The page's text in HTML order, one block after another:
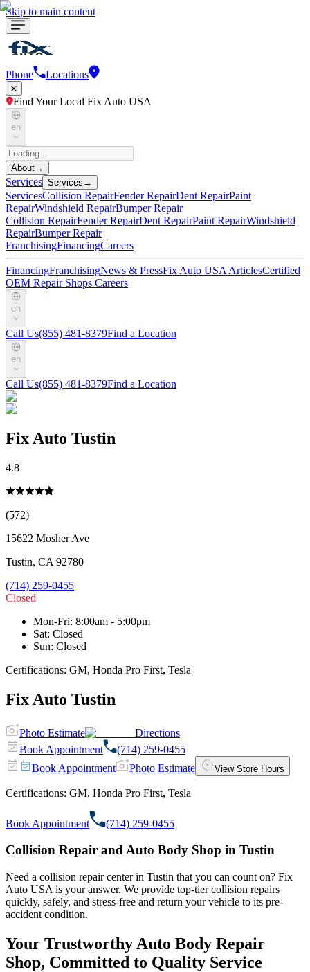
Skip to main content
Phone Locations
Find Your Local Fix Auto USA
en
About→
Services Services →
ServicesCollision RepairFender RepairDent RepairPaint
RepairWindshield RepairBumper Repair
Collision RepairFender RepairDent RepairPaint RepairWindshield
RepairBumper Repair
FranchisingFinancingCareers
FinancingFranchisingNews & PressFix Auto USA ArticlesCertified
OEM Repair Shops Careers
en
Call Us(855) 481-8379Find a Location
en
Call Us(855) 481-8379Find a Location
Fix Auto Tustin
4.8
(572)
15622 Mosher Ave
Tustin, CA 92780
(714) 259-0455
Closed
Mon-Fri: 8:00am - 5:00pm
Sat: Closed
Sun: Closed
Certifications: GM, Honda Pro First, Tesla
Fix Auto Tustin
Photo Estimate
Directions
Book Appointment
(714) 259-0455
Book Appointment
Photo Estimate View Store Hours
Certifications: GM, Honda Pro First, Tesla
Book Appointment (714) 259-0455
Collision Repair and Auto Body Shop in Tustin
Need a collision repair center in Tustin that you can count on? Fix
Auto USA is your answer. We provide top-tier collision repairs
quickly, safely, and stress-free and return your vehicle to its pre-
accident condition.
Your Trustworthy Auto Body Repair
Shop, Committed to Quality Service